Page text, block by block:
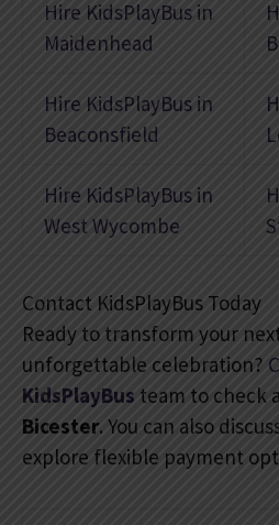
Hire KidsPlayBus in
Maidenhead
Hire KidsPlayBus in
Beaconsfield
Hire KidsPlayBus in
West Wycombe
Contact KidsPlayBus Today
Ready to transform your
unforgettable celebration?
KidsPlayBus team to check
Bicester. You can also
explore flexible payment